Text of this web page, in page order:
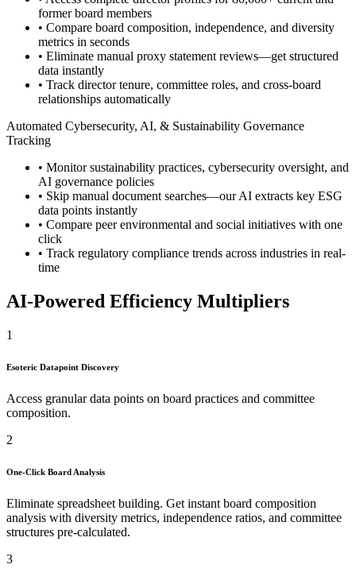
former board members
• Compare board composition, independence, and diversity
metrics in seconds
• Eliminate manual proxy statement reviews—get structured
data instantly
• Track director tenure, committee roles, and cross-board
relationships automatically
Automated Cybersecurity, AI, & Sustainability Governance
Tracking
• Monitor sustainability practices, cybersecurity oversight, and
AI governance policies
• Skip manual document searches—our AI extracts key ESG
data points instantly
• Compare peer environmental and social initiatives with one
click
• Track regulatory compliance trends across industries in real-
time
AI-Powered Efficiency Multipliers
1
Esoteric Datapoint Discovery
Access granular data points on board practices and committee
composition.
2
One-Click Board Analysis
Eliminate spreadsheet building. Get instant board composition
analysis with diversity metrics, independence ratios, and committee
structures pre-calculated.
3